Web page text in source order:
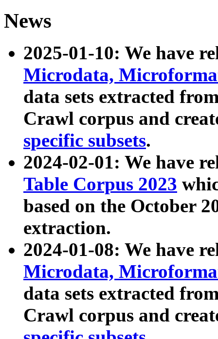
News
2025-01-10: We have
Microdata,
data sets extracted
Crawl corpus and
specific subsets.
2024-02-01: We have
Table Corpus 2023
based on the October
extraction.
2024-01-08: We have
Microdata,
data sets extracted
Crawl corpus and